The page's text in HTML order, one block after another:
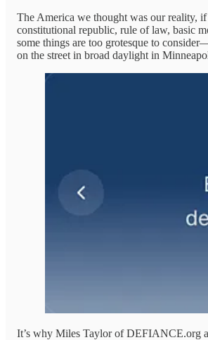
The America we thought was our reality,
constitutional republic, rule of law, basic
some things are too grotesque to
on the street in broad daylight in
It’s why Miles Taylor of DEFIANCE.org